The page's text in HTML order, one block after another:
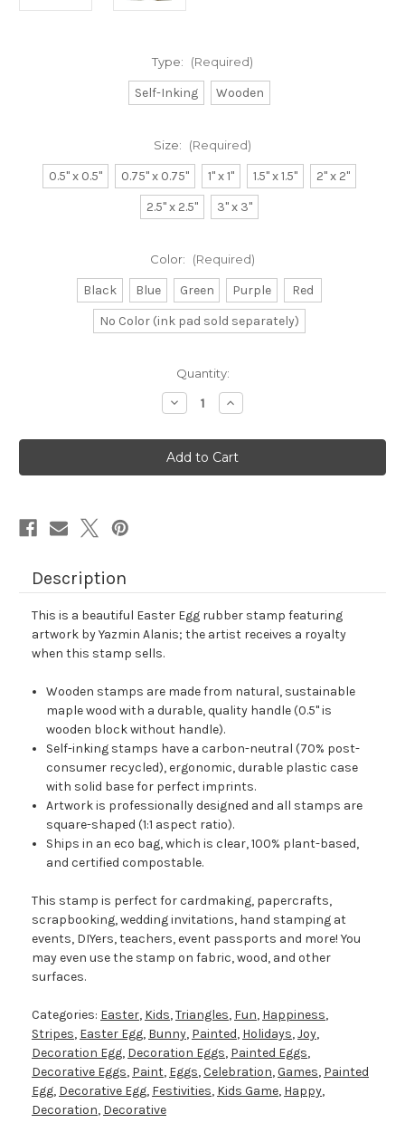
Type: (Required)
Self-Inking Wooden
Size: (Required)
0.5" x 0.5" 0.75" x 0.75" 1" x 1" 1.5" x 1.5"
2" x 2"
2.5" x 2.5"
3" x 3"
Color: (Required)
Black Blue Green Purple
Red
No Color (ink pad sold separately)
Quantity:
Decrease
Quantity
Easter
Egg
Rubber
Stamp
Increase
Quantity
Easter
Egg
Rubber
Stamp
Description
This is a beautiful Easter Egg rubber stamp featuring
artwork by Yazmin Alanis; the artist receives a royalty
when this stamp sells.
Wooden stamps are made from natural, sustainable
maple wood with a durable, quality handle (0.5" is
wooden block without handle).
Self-inking stamps have a carbon-neutral (70% post-
consumer recycled), ergonomic, durable plastic case
with solid base for perfect imprints.
Artwork is professionally designed and all stamps are
square-shaped (1:1 aspect ratio).
Ships in an eco bag, which is clear, 100% plant-based,
and certified compostable.
This stamp is perfect for cardmaking, papercrafts,
scrapbooking, wedding invitations, hand stamping at
events, DIYers, teachers, event passports and more! You
may even use the stamp on fabric, wood, and other
surfaces.
Categories: Easter, Kids,Triangles, Fun, Happiness,
Stripes, Easter Egg, Bunny, Painted, Holidays,Joy,
Decoration Egg, Decoration Eggs, Painted Eggs,
Decorative Eggs, Paint, Eggs,Celebration,Games, Painted
Egg, Decorative Egg, Festivities, Kids Game, Happy,
Decoration, Decorative